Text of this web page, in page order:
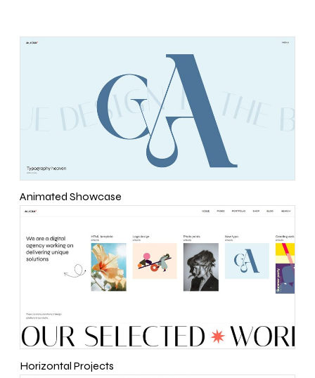
Animated Showcase
Horizontal Projects